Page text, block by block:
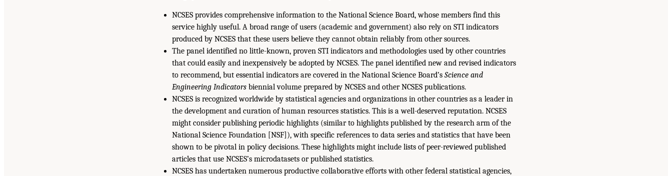
NCSES provides comprehensive information to the National Science Board, whose members find this
service highly useful. A broad range of users (academic and government) also rely on STI indicators
produced by NCSES that these users believe they cannot obtain reliably from other sources.
The panel identified no little-known, proven STI indicators and methodologies used by other countries
that could easily and inexpensively be adopted by NCSES. The panel identified new and revised indicators
to recommend, but essential indicators are covered in the National Science Board’s Science and
Engineering Indicators biennial volume prepared by NCSES and other NCSES publications.
NCSES is recognized worldwide by statistical agencies and organizations in other countries as a leader in
the development and curation of human resources statistics. This is a well-deserved reputation. NCSES
might consider publishing periodic highlights (similar to highlights published by the research arm of the
National Science Foundation [NSF]), with specific references to data series and statistics that have been
shown to be pivotal in policy decisions. These highlights might include lists of peer-reviewed published
articles that use NCSES’s microdatasets or published statistics.
NCSES has undertaken numerous productive collaborative efforts with other federal statistical agencies,